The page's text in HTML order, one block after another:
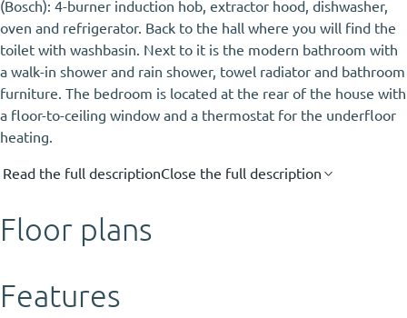
(Bosch): 4-burner induction hob, extractor hood, dishwasher,
oven and refrigerator. Back to the hall where you will find the
toilet with washbasin. Next to it is the modern bathroom with
a walk-in shower and rain shower, towel radiator and bathroom
furniture. The bedroom is located at the rear of the house with
a floor-to-ceiling window and a thermostat for the underfloor
heating.
Read the full descriptionClose the full description
Floor plans
Features